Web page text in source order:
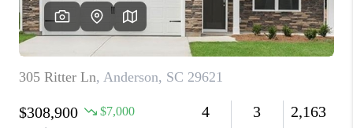
TRANS-SIBERIAN ORCHESTRA
BILTMORE HOUSE
CONNECT